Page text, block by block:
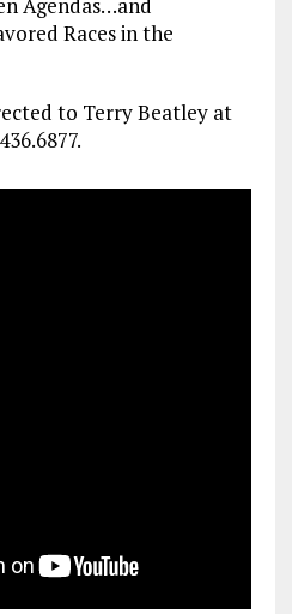
Races in the
to Terry Beatley at